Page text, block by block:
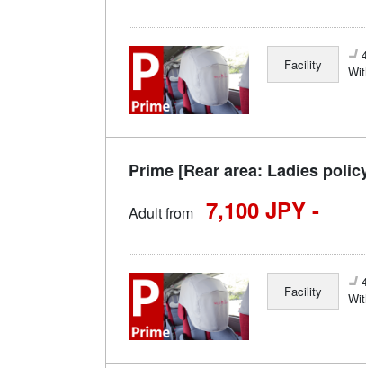
Facility
Prime [Rear area: Ladies
Adult from 7,100 JPY -
Facility